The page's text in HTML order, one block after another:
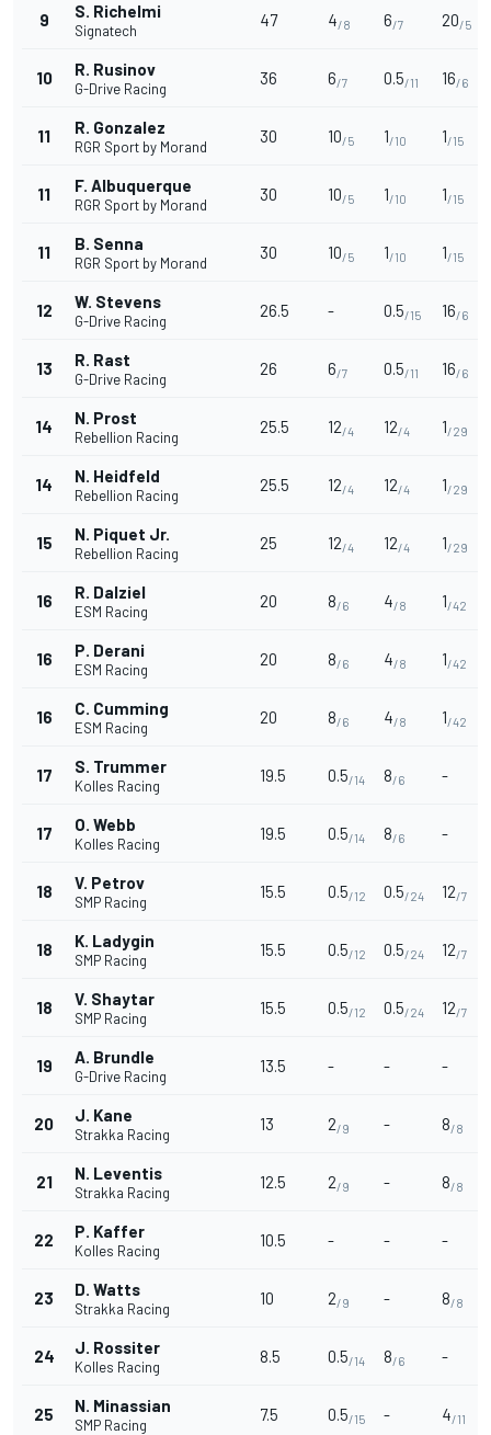
9 S. Richelmi
Signatech
47 4/8 6/7 20/5
10 R. Rusinov
G-Drive Racing
36 6/7 0.5/11 16/6
11 R. Gonzalez
RGR Sport by Morand
30 10/5 1/10 1/15
11 F. Albuquerque
RGR Sport by Morand
30 10/5 1/10 1/15
11 B. Senna
RGR Sport by Morand
30 10/5 1/10 1/15
12 W. Stevens
G-Drive Racing
26.5 - 0.5/15 16/6
13 R. Rast
G-Drive Racing
26 6/7 0.5/11 16/6
14 N. Prost
Rebellion Racing
25.5 12/4 12/4 1/29
14 N. Heidfeld
Rebellion Racing
25.5 12/4 12/4 1/29
15 N. Piquet Jr.
Rebellion Racing
25 12/4 12/4 1/29
16 R. Dalziel
ESM Racing
20 8/6 4/8 1/42
16 P. Derani
ESM Racing
20 8/6 4/8 1/42
16 C. Cumming
ESM Racing
20 8/6 4/8 1/42
17 S. Trummer
Kolles Racing
19.5 0.5/14 8/6 -
17 O. Webb
Kolles Racing
19.5 0.5/14 8/6 -
18 V. Petrov
SMP Racing
15.5 0.5/12 0.5/24 12/7
18 K. Ladygin
SMP Racing
15.5 0.5/12 0.5/24 12/7
18 V. Shaytar
SMP Racing
15.5 0.5/12 0.5/24 12/7
19 A. Brundle
G-Drive Racing
13.5 - - -
20 J. Kane
Strakka Racing
13 2/9 - 8/8
21 N. Leventis
Strakka Racing
12.5 2/9 - 8/8
22 P. Kaffer
Kolles Racing
10.5 - - -
23 D. Watts
Strakka Racing
10 2/9 - 8/8
24 J. Rossiter
Kolles Racing
8.5 0.5/14 8/6 -
25 N. Minassian
SMP Racing
7.5 0.5/15 - 4/11